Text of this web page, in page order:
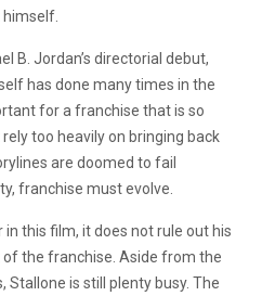
B. Jordan’s directorial debut,
has done many times in the
for a franchise that is so
too heavily on bringing back
are doomed to fail
franchise must evolve.
this film, it does not rule out his
the franchise. Aside from the
Stallone is still plenty busy. The